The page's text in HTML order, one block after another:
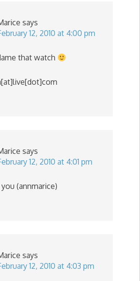
says
12, 2010 at 4:00 pm
that watch
says
12, 2010 at 4:01 pm
(annmarice)
says
12, 2010 at 4:03 pm